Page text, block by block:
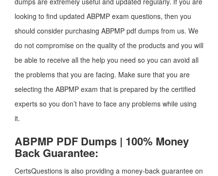
looking to find updated ABPMP exam questions, then you
should consider purchasing ABPMP pdf dumps from us. We
do not compromise on the quality of the products and you will
be able to receive all the help you need so you can avoid all
the problems that you are facing. Make sure that you are
selecting the ABPMP exam that is prepared by the certified
experts so you don’t have to face any problems while using
it.
ABPMP PDF Dumps | 100% Money
Back Guarantee:
CertsQuestions is also providing a money-back guarantee on